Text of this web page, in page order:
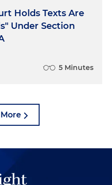
Holds Texts Are
Under Section
5 Minutes